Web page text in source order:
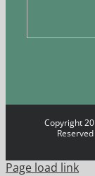
Copyright
Page load link